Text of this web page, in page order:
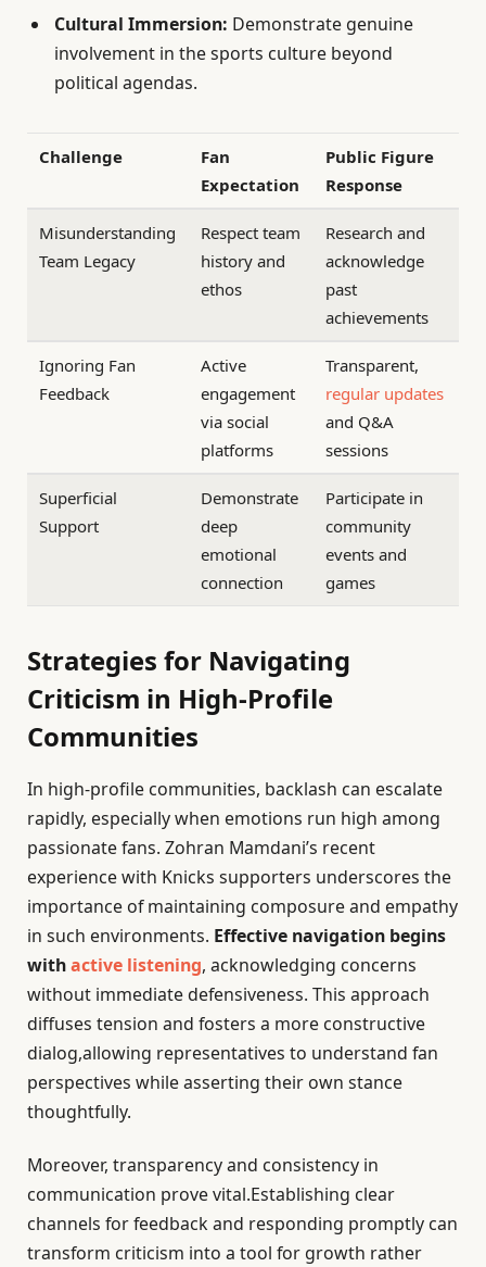
Cultural Immersion: Demonstrate genuine
involvement in the sports culture beyond
political agendas.
Challenge
Fan
Expectation
Public Figure
Response
Misunderstanding
Team Legacy
Respect team
history and
ethos
Research and
acknowledge
past
achievements
Ignoring Fan
Feedback
Active
engagement
via social
platforms
Transparent,
regular updates
and Q&A
sessions
Superficial
Support
Demonstrate
deep
emotional
connection
Participate in
community
events and
games
Strategies for Navigating
Criticism in High-Profile
Communities
In high-profile communities, backlash can escalate
rapidly, especially when emotions run high among
passionate fans. Zohran Mamdani’s recent
experience with Knicks supporters underscores the
importance of maintaining composure and empathy
in such environments. Effective navigation begins
withactive listening, acknowledging concerns
without immediate defensiveness. This approach
diffuses tension and fosters a more constructive
dialog,allowing representatives to understand fan
perspectives while asserting their own stance
thoughtfully.
Moreover, transparency and consistency in
communication prove vital.Establishing clear
channels for feedback and responding promptly can
transform criticism into a tool for growth rather